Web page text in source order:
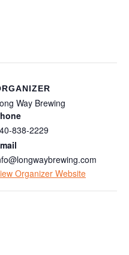
Way Brewing
838-2229
Organizer Website